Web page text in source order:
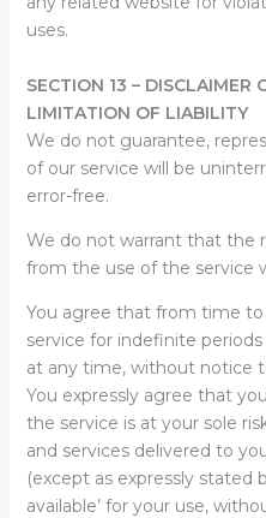
uses.
SECTION 13 – DISCLAIMER
LIMITATION OF LIABILITY
We do not guarantee,
of our service will be
error-free.
We do not warrant that the
from the use of the service
You agree that from time
service for indefinite
at any time, without notice
You expressly agree that
the service is at your sole
and services delivered to
(except as expressly stated
available’ for your use,